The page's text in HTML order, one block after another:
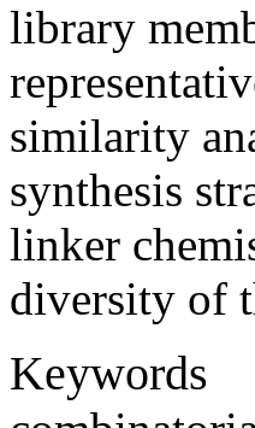
library
similarity
synthesis
linker
diversity of
Keywords